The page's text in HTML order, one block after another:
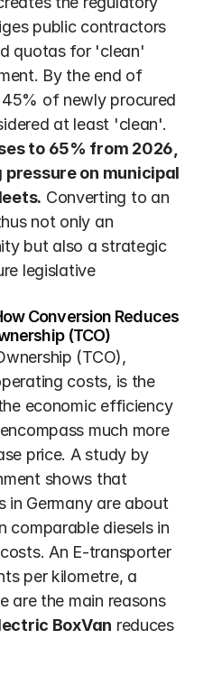
public contractors
quotas for 'clean'
By the end of
of newly procured
to 65% from 2026,
on municipal
Converting to an
not only an
but also a strategic
legislative
Conversion Reduces
(TCO)
(TCO),
costs, is the
economic efficiency
much more
price. A study by
shows that
in Germany are about
comparable diesels in
An E-transporter
per kilometre, a
are the main reasons
BoxVan reduces